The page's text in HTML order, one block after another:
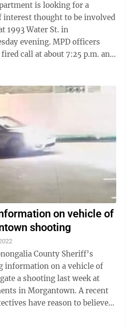
is looking for a
interest thought to be involved
1993 Water St. in
MPD officers
call at about 7:25 p.m. and
on vehicle of
shooting
County Sheriff’s
information on a vehicle of
a shooting last week at
Morgantown. A recent
have reason to believe